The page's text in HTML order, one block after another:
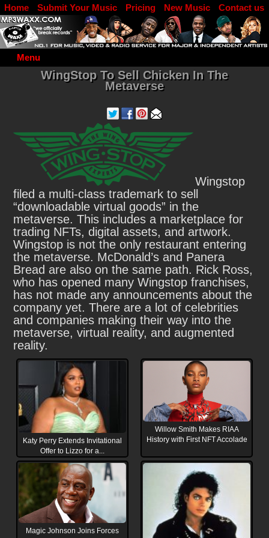
Menu
Home Submit Your Music Pricing New Music
Contact us
DJ Log in
WingStop To Sell Chicken In The
Metaverse
Wingstop
filed a multi-class trademark to sell
“downloadable virtual goods” in the
metaverse. This includes a marketplace for
trading NFTs, digital assets, and artwork.
Wingstop is not the only restaurant entering
the metaverse. McDonald’s and Panera
Bread are also on the same path. Rick Ross,
who has opened many Wingstop franchises,
has not made any announcements about the
company yet. There are a lot of celebrities
and companies making their way into the
metaverse, virtual reality, and augmented
reality.
Katy Perry Extends Invitational
Offer to Lizzo for a...
Willow Smith Makes RIAA
History with First NFT Accolade
Magic Johnson Joins Forces